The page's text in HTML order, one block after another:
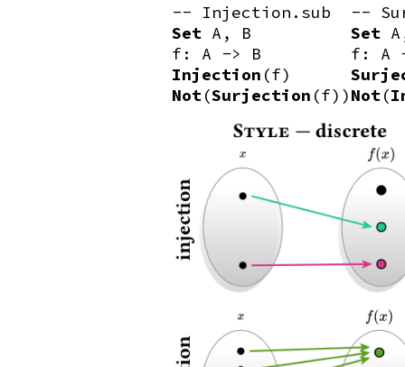
-- Injection.sub
Set A, B
f: A -> B
Injection (f)
Not(Surjection (f))
--
Set
f: A
Not(